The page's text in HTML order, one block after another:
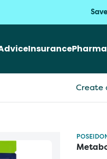
Insurance
Create